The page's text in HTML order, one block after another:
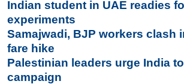
Indian student in UAE readies
experiments
Samajwadi, BJP workers clash
fare hike
Palestinian leaders urge India
campaign